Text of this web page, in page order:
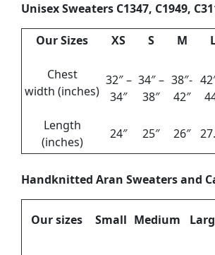
Unisex Sweaters C1347, C1949,
Our Sizes XS S M
Chest
width (inches)
32″ –
34″
34″ –
38″
38″-
42″
Length
(inches)
24″ 25″ 26″
Handknitted Aran Sweaters and
Our sizes Small Medium